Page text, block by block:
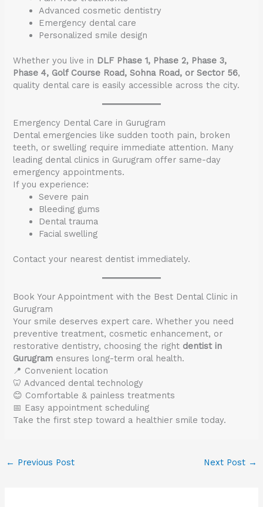
Advanced cosmetic dentistry
Emergency dental care
Personalized smile design
Whether you live in DLF Phase 1, Phase 2, Phase 3,
Phase 4, Golf Course Road, Sohna Road, or Sector 56,
quality dental care is easily accessible across the city.
Emergency Dental Care in Gurugram
Dental emergencies like sudden tooth pain, broken
teeth, or swelling require immediate attention. Many
leading dental clinics in Gurugram offer same-day
emergency appointments.
If you experience:
Severe pain
Bleeding gums
Dental trauma
Facial swelling
Contact your nearest dentist immediately.
Book Your Appointment with the Best Dental Clinic in
Gurugram
Your smile deserves expert care. Whether you need
preventive treatment, cosmetic enhancement, or
restorative dentistry, choosing the right dentist in
Gurugram ensures long-term oral health.
📍 Convenient location
🦷 Advanced dental technology
😊 Comfortable & painless treatments
📅 Easy appointment scheduling
Take the first step toward a healthier smile today.
← Previous Post Next Post →